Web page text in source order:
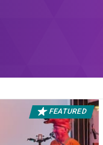
FEATURED